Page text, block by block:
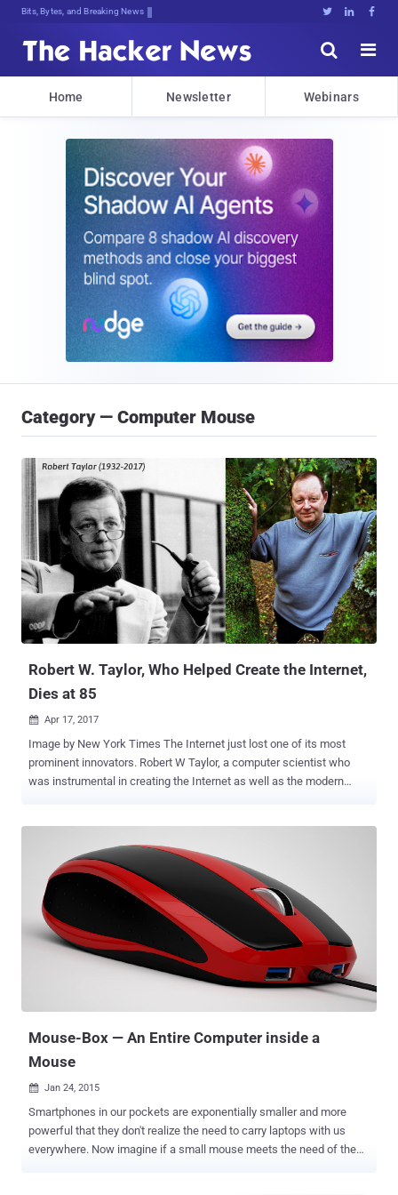
Bits, Bytes, and Breaking News   


Home Newsletter Webinars
Category — Computer Mouse
Robert W. Taylor, Who Helped Create the Internet,
Dies at 85
 Apr 17, 2017
Image by New York Times The Internet just lost one of its most
prominent innovators. Robert W Taylor, a computer scientist who
was instrumental in creating the Internet as well as the modern
Woodside, California, his son Kurt Kurt Taylor told US media . While
the creation of the Internet was work of many hands, Mr. Taylor
made many contributions. As a researcher for the US military's
Advanced Research Projects Agency (ARPA) in 1966, Taylor helped
pioneer the concept of shared networks, as he was frustrated with
constantly switching between 3 terminals to communicate with
researchers across the country. His frustration led the creation of
ARPAnet — a single computer network to link each project with the
Mouse-Box — An Entire Computer inside a
Mouse
 Jan 24, 2015
Smartphones in our pockets are exponentially smaller and more
powerful that they don't realize the need to carry laptops with us
everywhere. Now imagine if a small mouse meets the need of the